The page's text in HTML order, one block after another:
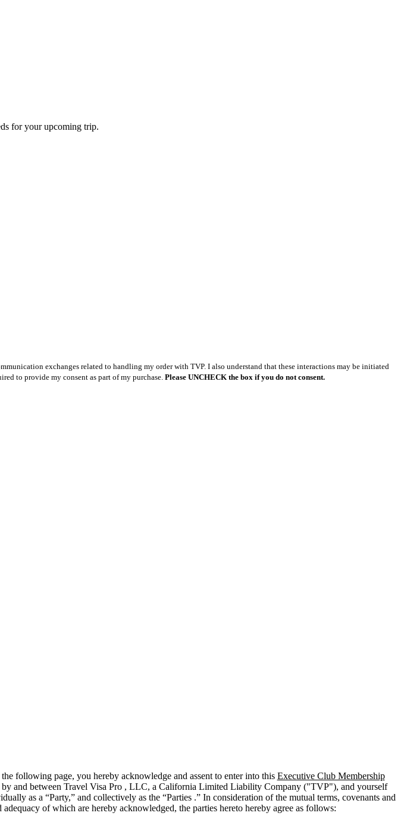
for your upcoming trip.
exchanges related to handling my order with TVP. I also understand that these interactions may be initiated
to provide my consent as part of my purchase. Please UNCHECK the box if you do not consent.
following page, you hereby acknowledge and assent to enter into this Executive Club Membership
and between Travel Visa Pro , LLC, a California Limited Liability Company ("TVP"), and yourself
as a “Party,” and collectively as the “Parties .” In consideration of the mutual terms, covenants and
of which are hereby acknowledged, the parties hereto hereby agree as follows: